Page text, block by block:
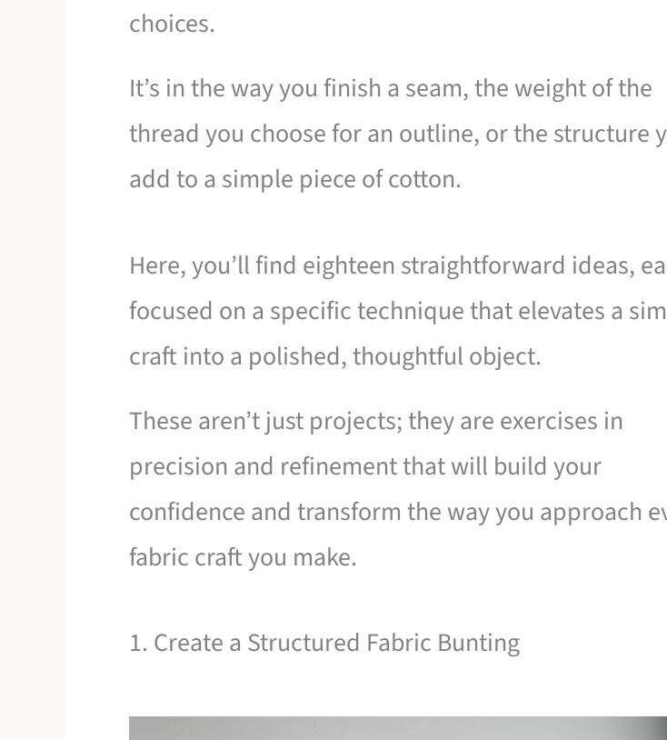
choices.
It’s in the way you finish a seam, the weight of the
thread you choose for an outline, or the structure
add to a simple piece of cotton.
Here, you’ll find eighteen straightforward ideas,
focused on a specific technique that elevates a
craft into a polished, thoughtful object.
These aren’t just projects; they are exercises in
precision and refinement that will build your
confidence and transform the way you approach
fabric craft you make.
1. Create a Structured Fabric Bunting